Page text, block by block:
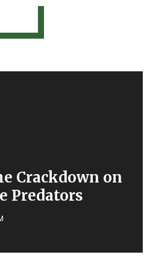
Crackdown on
Predators